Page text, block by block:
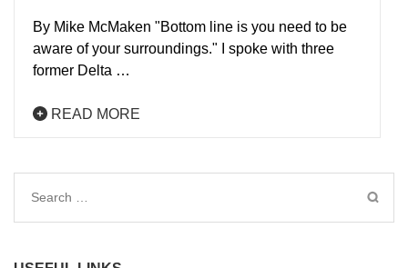
By Mike McMaken "Bottom line is you need to be
aware of your surroundings." I spoke with three
former Delta …
READ MORE
Search